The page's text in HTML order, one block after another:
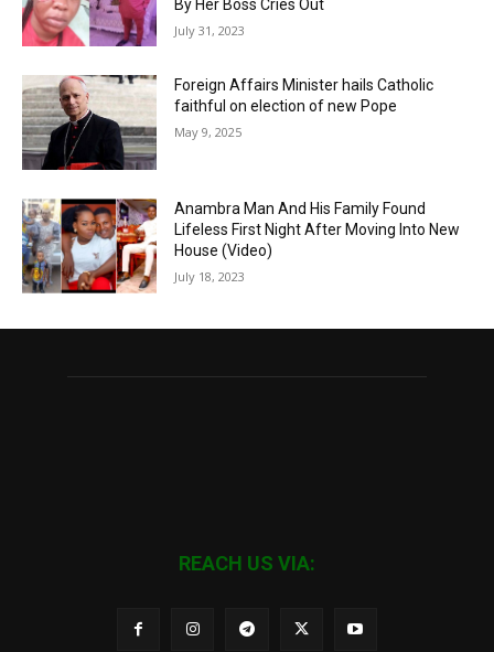
By Her Boss Cries Out
July 31, 2023
Foreign Affairs Minister hails Catholic
faithful on election of new Pope
May 9, 2025
Anambra Man And His Family Found
Lifeless First Night After Moving Into New
House (Video)
July 18, 2023
REACH US VIA: